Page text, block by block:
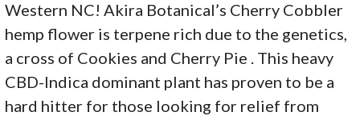
Western NC! Akira Botanical’s Cherry Cobbler
hemp flower is terpene rich due to the genetics,
a cross of Cookies and Cherry Pie . This heavy
CBD-Indica dominant plant has proven to be a
hard hitter for those looking for relief from